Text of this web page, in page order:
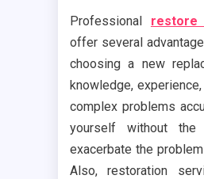
Professional restore
offer several
choosing a new
knowledge,
complex problems
yourself without the
exacerbate the
Also, restoration